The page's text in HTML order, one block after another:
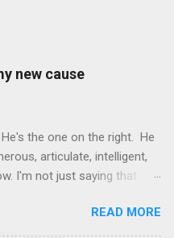
new cause
the one on the right. He
articulate, intelligent,
I'm not just saying that
What you may not know is
called Vascular
READ MORE